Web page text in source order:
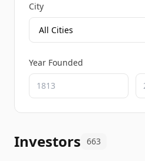
City
Year Founded
Investors 663